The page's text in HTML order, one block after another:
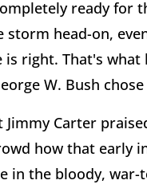
ready for
storm head-on,
is right. That's
W. Bush
Jimmy Carter
how that early
in the bloody, war-